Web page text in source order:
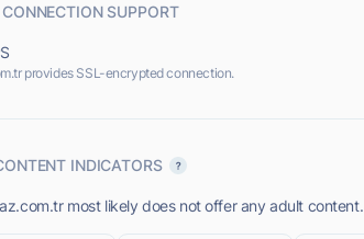
CONNECTION SUPPORT
provides SSL-encrypted connection.
INDICATORS
most likely does not offer any adult content.